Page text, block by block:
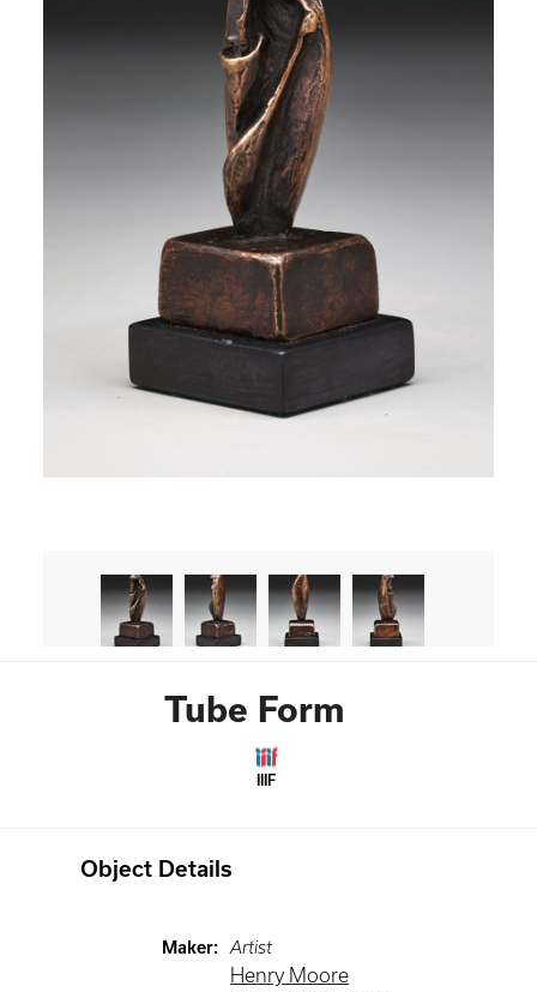
Tube Form
IIIF
Object Details
Maker: Artist
Henry Moore